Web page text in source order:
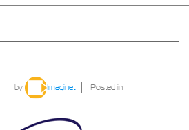
by Imaginet Posted in